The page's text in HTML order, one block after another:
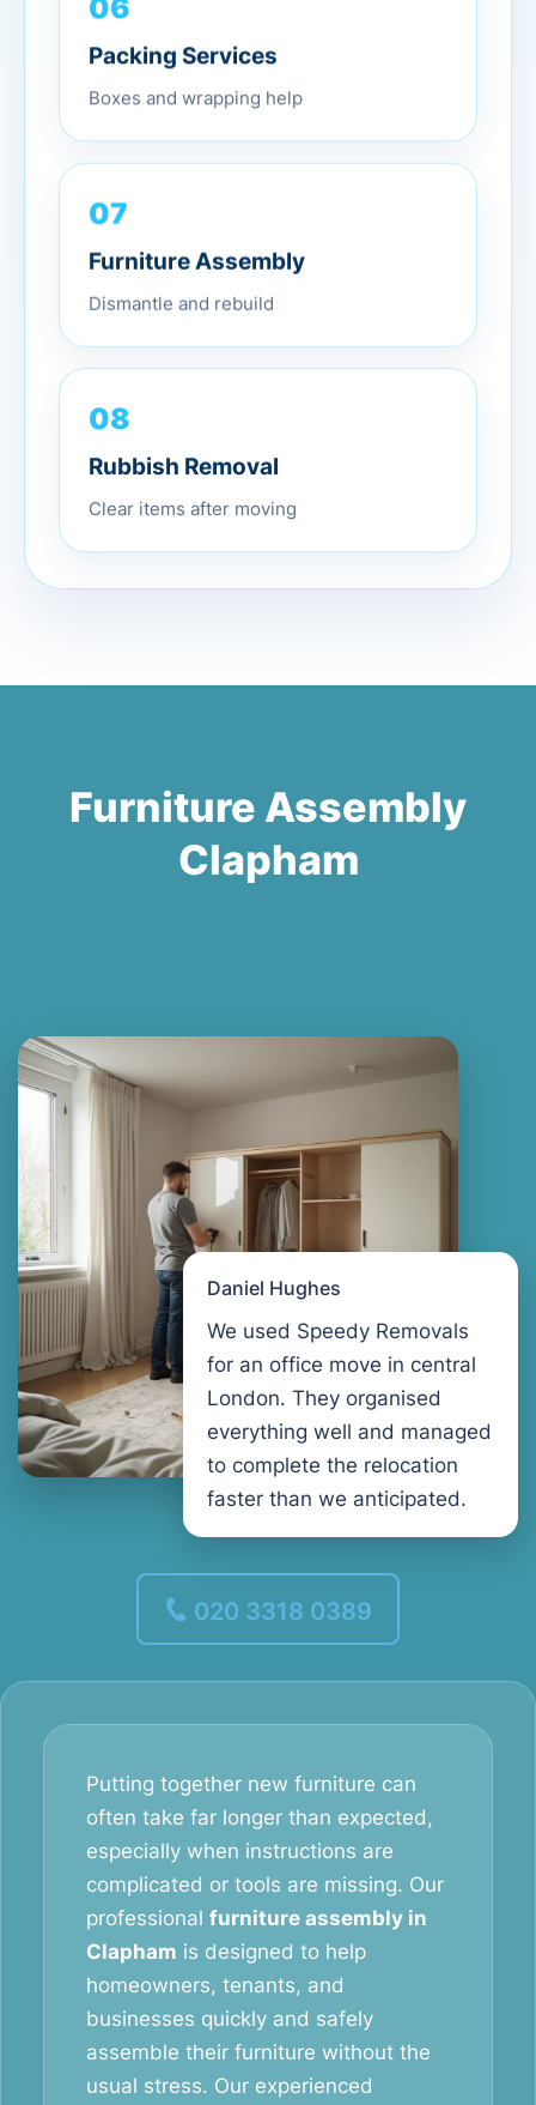
Packing Services
Boxes and wrapping help
07
Furniture Assembly
Dismantle and rebuild
08
Rubbish Removal
Clear items after moving
Furniture Assembly
Clapham
Daniel Hughes
We used Speedy Removals
for an office move in central
London. They organised
everything well and managed
to complete the relocation
faster than we anticipated.
020 3318 0389
Putting together new furniture can
often take far longer than expected,
especially when instructions are
complicated or tools are missing. Our
professional furniture assembly in
Clapham is designed to help
homeowners, tenants, and
businesses quickly and safely
assemble their furniture without the
usual stress. Our experienced